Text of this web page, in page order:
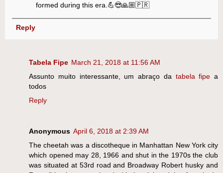
formed during this era.💪😎🙏🏼🇵🇷
Reply
Tabela Fipe March 21, 2018 at 11:56 AM
Assunto muito interessante, um abraço da tabela fipe a
todos
Reply
Anonymous April 6, 2018 at 2:39 AM
The cheetah was a discotheque in Manhattan New York city
which opened may 28, 1966 and shut in the 1970s the club
was situated at 53rd road and Broadway Robert husky and